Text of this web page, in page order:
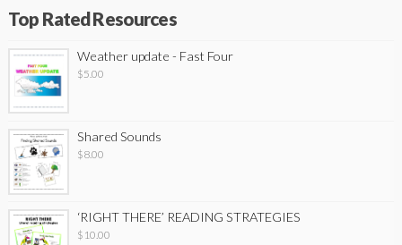
Top Rated Resources
Weather update - Fast Four
$5.00
Shared Sounds
$8.00
‘RIGHT THERE’ READING STRATEGIES
$ 10.00